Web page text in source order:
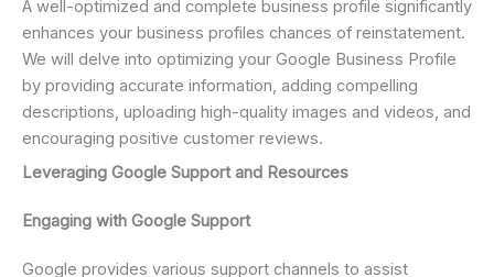
A well-optimized and complete business profile significantly
enhances your business profiles chances of reinstatement.
We will delve into optimizing your Google Business Profile
by providing accurate information, adding compelling
descriptions, uploading high-quality images and videos, and
encouraging positive customer reviews.
Leveraging Google Support and Resources
Engaging with Google Support
Google provides various support channels to assist